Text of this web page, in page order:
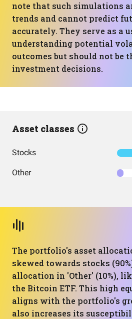
note that such simulations
trends and cannot predict
accurately. They serve as a
understanding potential
outcomes but should not be
investment decisions.
Asset classes
Stocks
Other
The portfolio's asset
skewed towards stocks
allocation in 'Other' (10%),
the Bitcoin ETF. This high
aligns with the portfolio's
also increases its